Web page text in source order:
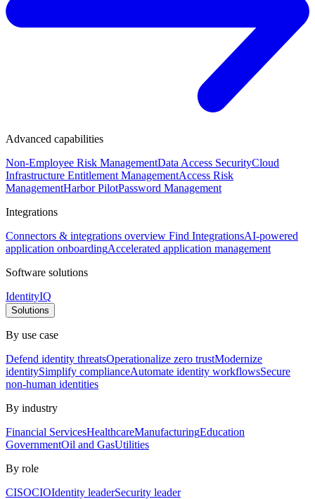
Advanced capabilities
Non-Employee Risk ManagementData Access SecurityCloud
Infrastructure Entitlement ManagementAccess Risk
ManagementHarbor PilotPassword Management
Integrations
Connectors & integrations overview Find IntegrationsAI-powered
application onboardingAccelerated application management
Software solutions
IdentityIQ
Solutions
By use case
Defend identity threatsOperationalize zero trustModernize
identitySimplify complianceAutomate identity workflowsSecure
non-human identities
By industry
Financial ServicesHealthcareManufacturingEducation
GovernmentOil and GasUtilities
By role
CISOCIOIdentity leaderSecurity leader